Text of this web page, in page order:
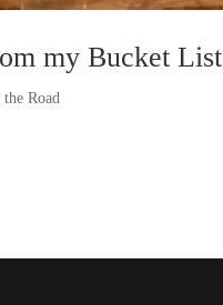
my Bucket List
the Road